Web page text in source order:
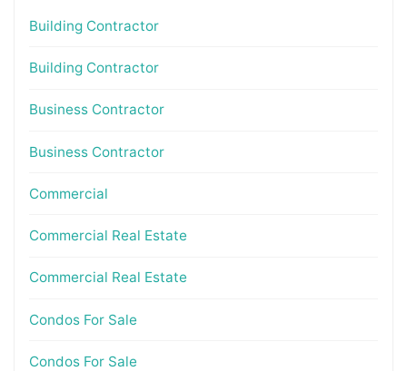
Building Contractor
Building Contractor
Business Contractor
Business Contractor
Commercial
Commercial Real Estate
Commercial Real Estate
Condos For Sale
Condos For Sale